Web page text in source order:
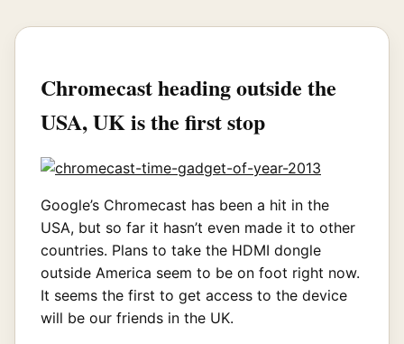
Chromecast heading outside the
USA, UK is the first stop
Google’s Chromecast has been a hit in the
USA, but so far it hasn’t even made it to other
countries. Plans to take the HDMI dongle
outside America seem to be on foot right now.
It seems the first to get access to the device
will be our friends in the UK.